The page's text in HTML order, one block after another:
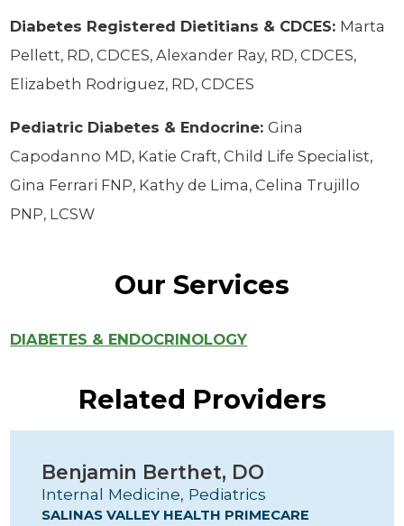
Diabetes Registered Dietitians & CDCES: Marta
Pellett, RD, CDCES, Alexander Ray, RD, CDCES,
Elizabeth Rodriguez, RD, CDCES
Pediatric Diabetes & Endocrine:Gina
Capodanno MD, Katie Craft, Child Life Specialist,
Gina Ferrari FNP, Kathy de Lima, Celina Trujillo
PNP, LCSW
Our Services
DIABETES & ENDOCRINOLOGY
Related Providers
Benjamin Berthet, DO
Internal Medicine, Pediatrics
SALINAS VALLEY HEALTH PRIMECARE